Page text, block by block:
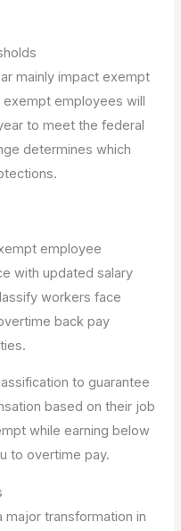
mainly impact exempt
employees will
to meet the federal
determines which
employee
with updated salary
workers face
back pay
to guarantee
based on their job
while earning below
to overtime pay.
major transformation in